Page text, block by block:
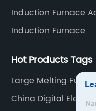
Induction Furnace
Induction Furnace
Hot Products Tags
Large Melting
China Digital